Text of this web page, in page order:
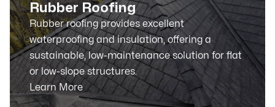
Rubber Roofing
Rubber roofing provides excellent
waterproofing and insulation, offering a
sustainable, low-maintenance solution for flat
or low-slope structures.
Learn More